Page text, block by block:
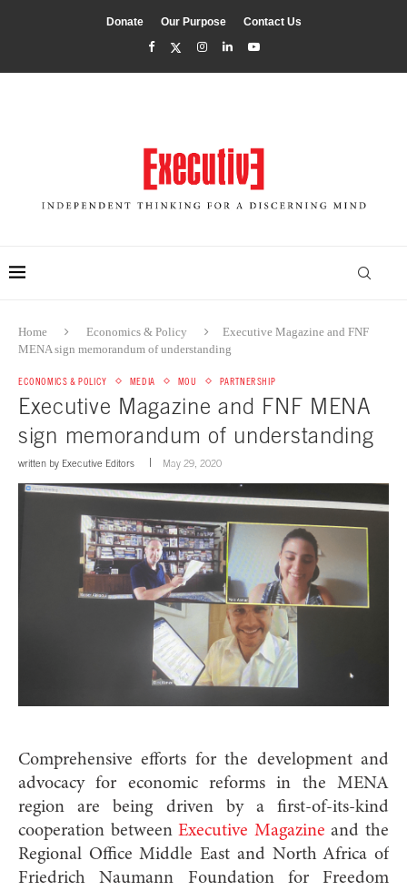
Donate Our Purpose Contact Us
Home Economics & Policy
Executive Magazine and FNF
MENA sign memorandum of understanding
ECONOMICS & POLICY MEDIA MOU PARTNERSHIP
Executive Magazine and FNF MENA
sign memorandum of understanding
written by Executive Editors May 29, 2020
Comprehensive efforts for the development and
advocacy for economic reforms in the MENA
region are being driven by a first-of-its-kind
cooperation betweenExecutive Magazine and the
Regional Office Middle East and North Africa of
Friedrich Naumann Foundation for Freedom